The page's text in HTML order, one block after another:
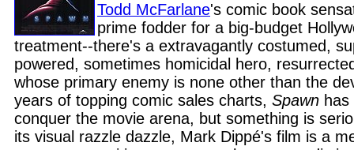
Todd McFarlane's comic book
prime fodder for a big-budget
treatment--there's a extravagantly costumed,
powered, sometimes homicidal hero,
whose primary enemy is none other than the
years of topping comic sales charts, Spawn
conquer the movie arena, but something is
its visual razzle dazzle, Mark Dippé's film is a